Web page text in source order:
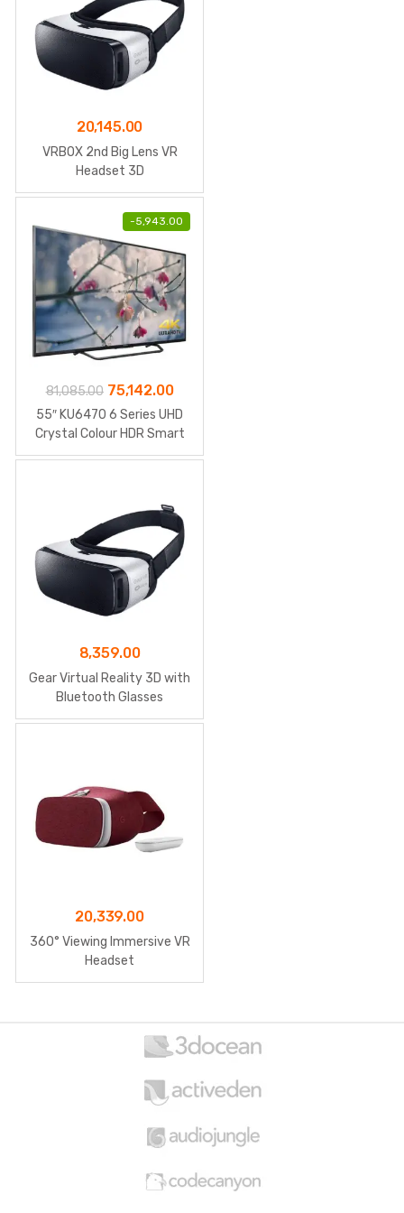
20,145.00
VRBOX 2nd Big Lens VR
Headset 3D
-5,943.00
81,085.00 Original
price
was:
₹81,085.00.
75,142.00Current
price
is:
₹75,142.00.
55″ KU6470 6 Series UHD
Crystal Colour HDR Smart
TV
8,359.00
Gear Virtual Reality 3D with
Bluetooth Glasses
20,339.00
360° Viewing Immersive VR
Headset